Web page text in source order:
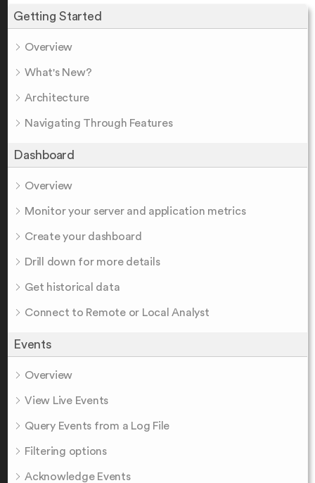
Getting Started
Overview
What's New?
Architecture
Navigating Through Features
Dashboard
Overview
Monitor your server and application metrics
Create your dashboard
Drill down for more details
Get historical data
Connect to Remote or Local Analyst
Events
Overview
View Live Events
Query Events from a Log File
Filtering options
Acknowledge Events